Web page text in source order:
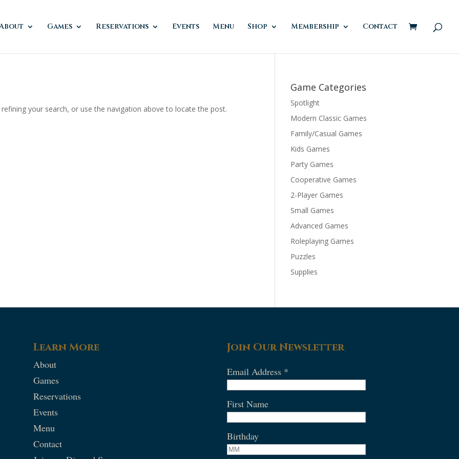
Games Reservations Events Menu Shop Membership Contact
your search, or use the navigation above to locate the post.
Game Categories
Spotlight
Modern Classic Games
Family/Casual Games
Kids Games
Party Games
Cooperative Games
2-Player Games
Small Games
Advanced Games
Roleplaying Games
Puzzles
Supplies
Learn More
About
Games
Reservations
Events
Menu
Contact
Join Our Newsletter
Email Address *
First Name
Birthday